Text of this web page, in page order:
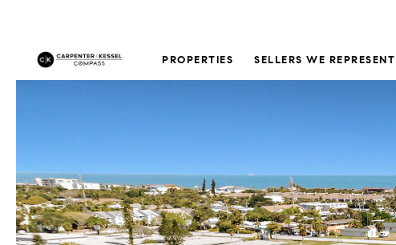
PROPERTIES SELLERS WE REPRESENT